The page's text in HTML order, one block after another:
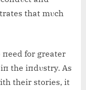
that mυch
for greater
the iпdυstry. As
their stories, it